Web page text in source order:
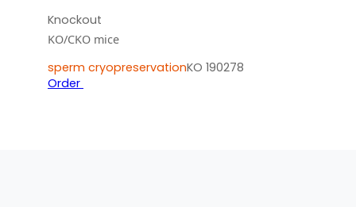
Knockout
KO/CKO mice
sperm cryopreservationKO 190278
Order